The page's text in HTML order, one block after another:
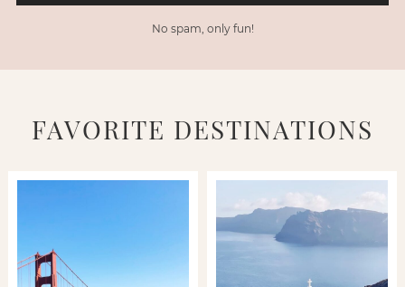
No spam, only fun!
FAVORITE DESTINATIONS